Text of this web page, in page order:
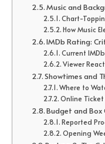
Music and
Chart-
How Music
IMDb Rating:
Current
Viewer
Showtimes and
Where to
Online
Budget and
Reported
Opening